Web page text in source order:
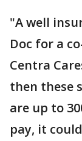
"A well
Doc for a
Centra
then these
are up to
pay, it